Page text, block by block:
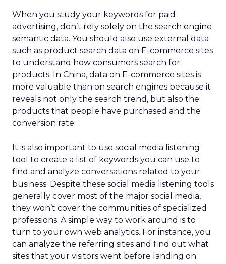
When you study your keywords for paid
advertising, don’t rely solely on the search engine
semantic data. You should also use external data
such as product search data on E-commerce sites
to understand how consumers search for
products. In China, data on E-commerce sites is
more valuable than on search engines because it
reveals not only the search trend, but also the
products that people have purchased and the
conversion rate.
It is also important to use social media listening
tool to create a list of keywords you can use to
find and analyze conversations related to your
business. Despite these social media listening tools
generally cover most of the major social media,
they won’t cover the communities of specialized
professions. A simple way to work around is to
turn to your own web analytics. For instance, you
can analyze the referring sites and find out what
sites that your visitors went before landing on